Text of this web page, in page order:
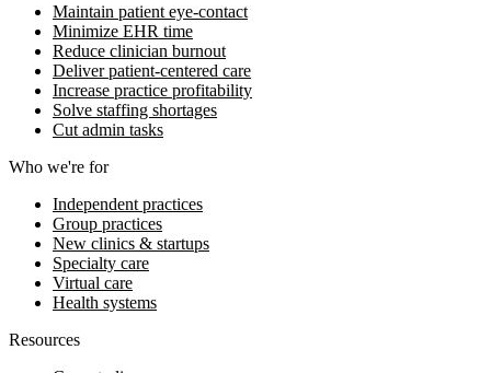
Maintain patient eye-contact
Minimize EHR time
Reduce clinician burnout
Deliver patient-centered care
Increase practice profitability
Solve staffing shortages
Cut admin tasks
Who we're for
Independent practices
Group practices
New clinics & startups
Specialty care
Virtual care
Health systems
Resources